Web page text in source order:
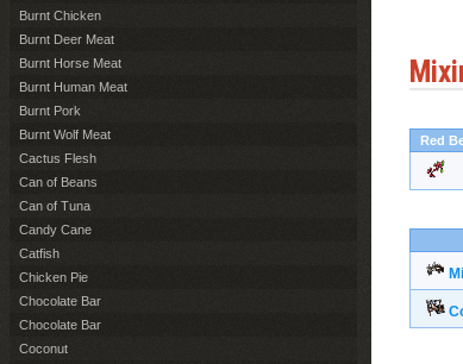
Red
Burnt Chicken
Burnt Deer Meat
Burnt Horse Meat
Burnt Human Meat
Burnt Pork
Burnt Wolf Meat
Cactus Flesh
Can of Beans
Can of Tuna
Candy Cane
Catfish
Chicken Pie
Chocolate Bar
Chocolate Bar
Coconut